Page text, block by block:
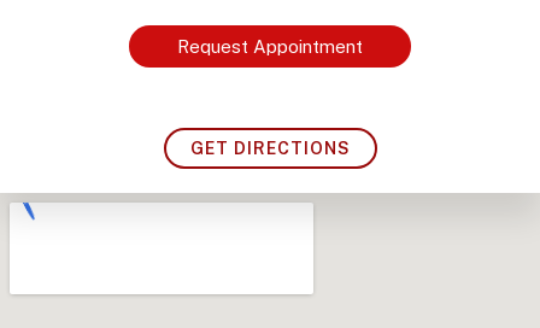
Request Appointment
GET DIRECTIONS